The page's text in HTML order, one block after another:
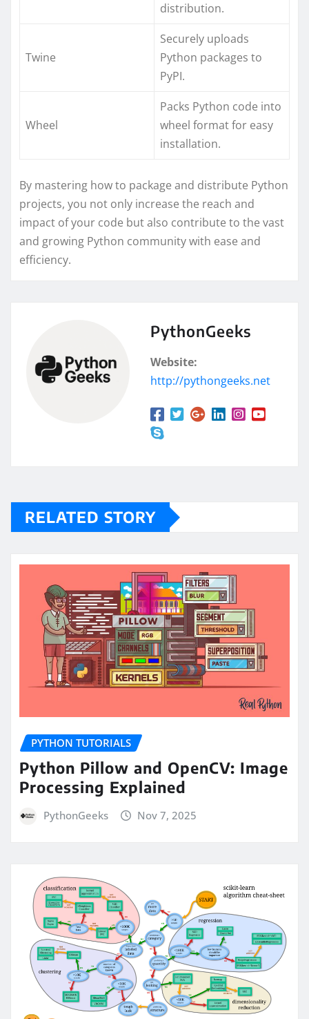
distribution.
Twine
Securely uploads
Python packages to
PyPI.
Wheel
Packs Python code into
wheel format for easy
installation.
By mastering how to package and distribute Python
projects, you not only increase the reach and
impact of your code but also contribute to the vast
and growing Python community with ease and
efficiency.
PythonGeeks
Website:
http://pythongeeks.net
RELATED STORY
PYTHON TUTORIALS
Python Pillow and OpenCV: Image
Processing Explained
PythonGeeks Nov 7, 2025